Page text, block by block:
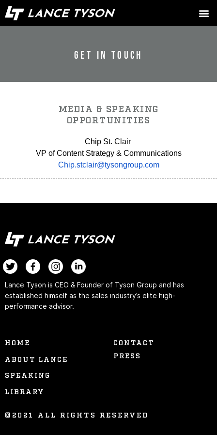
GET IN TOUCH
MEDIA & SPEAKING
OPPORTUNITIES
Chip St. Clair
VP of Content Strategy & Communications
Chip.stclair@tysongroup.com
Lance Tyson is CEO & Founder of Tyson Group and has
established himself as the sales industry’s elite high-
performance advisor.
HOME
ABOUT LANCE
SPEAKING
LIBRARY
CONTACT
PRESS
©2021 ALL RIGHTS RESERVED